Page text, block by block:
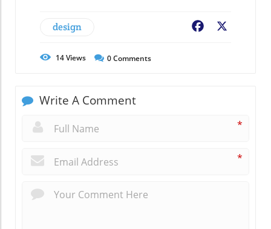
design Facebook
14Views 0Comments
Write A Comment
*
*